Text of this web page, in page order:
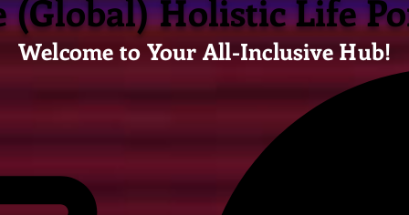
(Global) Holistic Life
Welcome to Your All-Inclusive Hub!